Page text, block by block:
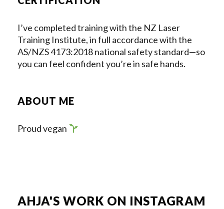
I’ve completed training with the NZ Laser
Training Institute, in full accordance with the
AS/NZS 4173:2018 national safety standard—so
you can feel confident you’re in safe hands.
ABOUT ME
Proud vegan
AHJA'S WORK ON INSTAGRAM